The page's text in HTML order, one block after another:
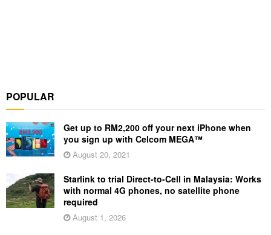
POPULAR
Get up to RM2,200 off your next iPhone when
you sign up with Celcom MEGA™
August 20, 2021
Starlink to trial Direct-to-Cell in Malaysia: Works
with normal 4G phones, no satellite phone
required
August 1, 2026